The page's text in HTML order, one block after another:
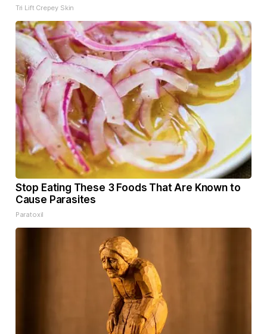
Tri Lift Crepey Skin
Stop Eating These 3 Foods That Are Known to
Cause Parasites
Paratoxil